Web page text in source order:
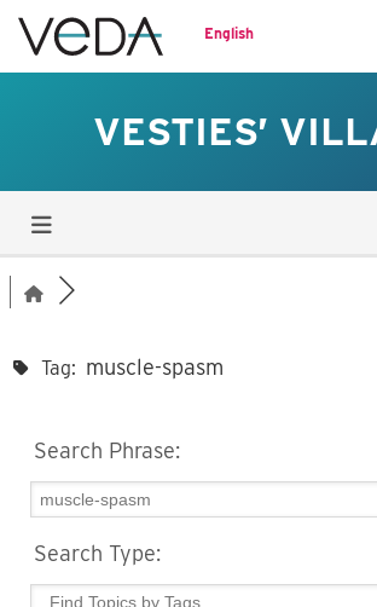
English
VESTIES’
Tag: muscle-spasm
Search Phrase:
Search Type: